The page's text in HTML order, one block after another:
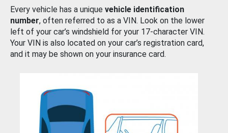
Every vehicle has a unique vehicle identification
number, often referred to as a VIN. Look on the lower
left of your car’s windshield for your 17-character VIN.
Your VIN is also located on your car’s registration card,
and it may be shown on your insurance card.